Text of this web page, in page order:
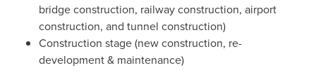
bridge construction, railway construction, airport
construction, and tunnel construction)
Construction stage (new construction, re-
development & maintenance)